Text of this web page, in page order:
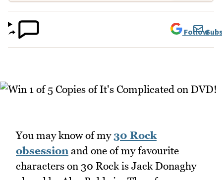
Follow
You may know of my 30 Rock
obsession and one of my favourite
characters on 30 Rock is Jack Donaghy